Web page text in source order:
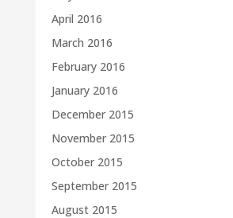
April 2016
March 2016
February 2016
January 2016
December 2015
November 2015
October 2015
September 2015
August 2015